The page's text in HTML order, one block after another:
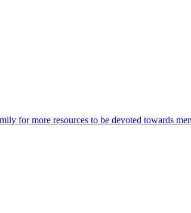
for more resources to be devoted towards